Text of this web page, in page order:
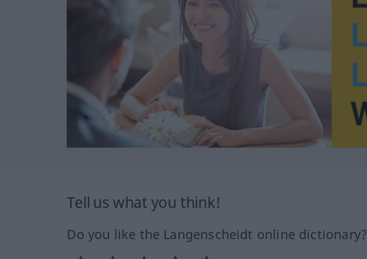
Tell us what you think!
Do you like the Langenscheidt online dictionary?